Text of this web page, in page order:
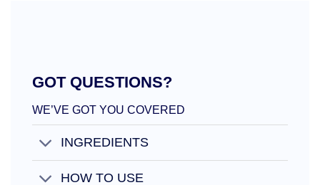
GOT QUESTIONS?
WE’VE GOT YOU COVERED
INGREDIENTS
HOW TO USE